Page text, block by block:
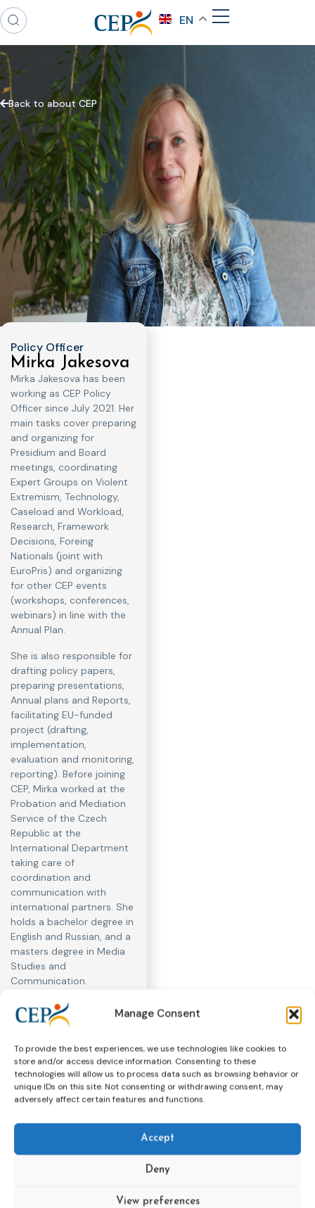
Manage Consent
To provide the best experiences, we use technologies like cookies to
store and/or access device information. Consenting to these
technologies will allow us to process data such as browsing behavior or
unique IDs on this site. Not consenting or withdrawing consent, may
adversely affect certain features and functions.
Accept
Deny
View preferences
EN
Back to about CEP
Policy Officer
Mirka Jakesova
Mirka Jakesova has been
working as CEP Policy
Officer since July 2021. Her
main tasks cover preparing
and organizing for
Presidium and Board
meetings, coordinating
Expert Groups on Violent
Extremism, Technology,
Caseload and Workload,
Research, Framework
Decisions, Foreing
Nationals (joint with
EuroPris) and organizing
for other CEP events
(workshops, conferences,
webinars) in line with the
Annual Plan.
She is also responsible for
drafting policy papers,
preparing presentations,
Annual plans and Reports,
facilitating EU-funded
project (drafting,
implementation,
evaluation and monitoring,
reporting). Before joining
CEP, Mirka worked at the
Probation and Mediation
Service of the Czech
Republic at the
International Department
taking care of
coordination and
communication with
international partners. She
holds a bachelor degree in
English and Russian, and a
masters degree in Media
Studies and
Communication.
Subscribe to our bi-monthly
email newsletter!